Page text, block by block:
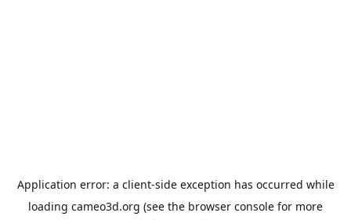
Application error: a client-side exception has occurred while
loading cameo3d.org (see the browser console for more